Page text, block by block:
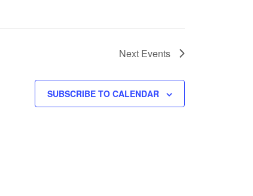
Next Events
SUBSCRIBE TO CALENDAR